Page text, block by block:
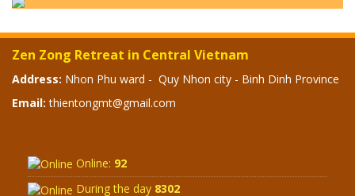
BECOME A BUDDHA? REAL OR FAKE
BUDDHA RELICS
SPECIAL ZEN Q&A - P12 - THE TRUTH
ABOUT THE GREAT FLOOD? DIVINE
SPECIAL Q&A 2024 - P11
Zen Zong Retreat in Central Vietnam
Address: Nhon Phu ward - Quy Nhon city - Binh Dinh Province
Email: thientongmt@gmail.com
Online: 92
During the day 8302